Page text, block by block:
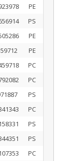
PE
PS
PE
PE
PC
PC
PS
PC
PS
PS
PC